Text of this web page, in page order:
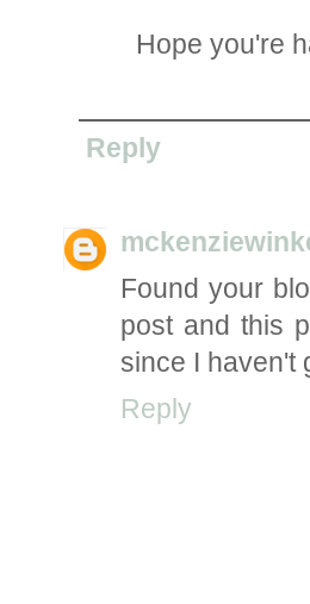
Hope you're
Reply
Found your
post and this
since I haven't
Reply